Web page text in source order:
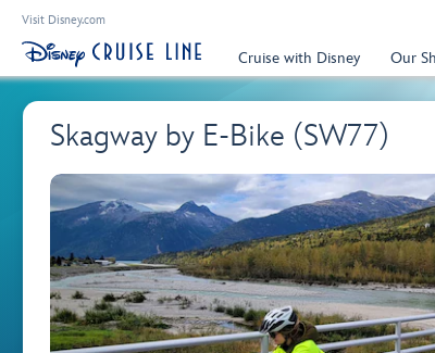
Visit Disney.com
Cruise with Disney Our
Skagway by E-Bike (SW77)